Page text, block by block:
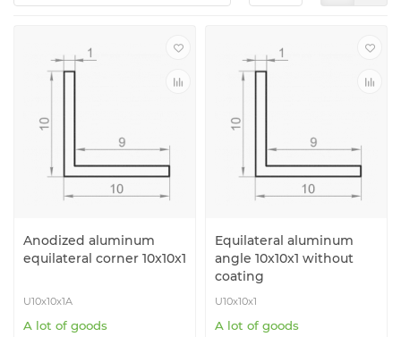
Anodized aluminum
equilateral corner 10x10x1
U10x10x1A
A lot of goods
Equilateral aluminum
angle 10x10x1 without
coating
U10x10x1
A lot of goods